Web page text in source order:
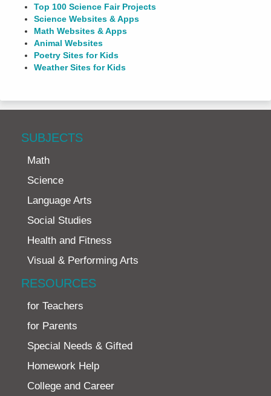
Top 100 Science Fair Projects
Science Websites & Apps
Math Websites & Apps
Animal Websites
Poetry Sites for Kids
Weather Sites for Kids
SUBJECTS
Math
Science
Language Arts
Social Studies
Health and Fitness
Visual & Performing Arts
RESOURCES
for Teachers
for Parents
Special Needs & Gifted
Homework Help
College and Career